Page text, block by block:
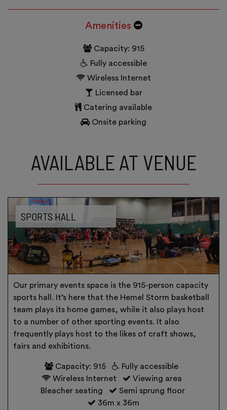
Amenities
Capacity: 915
Fully accessible
Wireless Internet
Licensed bar
Catering available
Onsite parking
AVAILABLE AT VENUE
SPORTS HALL
Our primary events space is the 915-person capacity
sports hall. It’s here that the Hemel Storm basketball
team plays its home games, while it also plays host
to a number of other sporting events. It also
frequently plays host to the likes of craft shows,
fairs and exhibitions.
Capacity: 915
Fully accessible
Wireless Internet
Viewing area
Bleacher seating
Semi sprung floor
36m x 36m